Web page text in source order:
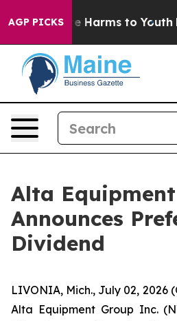
AGP PICKS
to Abate Harms to Youth
Alta
Announces
Dividend
LIVONIA, Mich., July 02, 2026
Alta Equipment Group Inc.